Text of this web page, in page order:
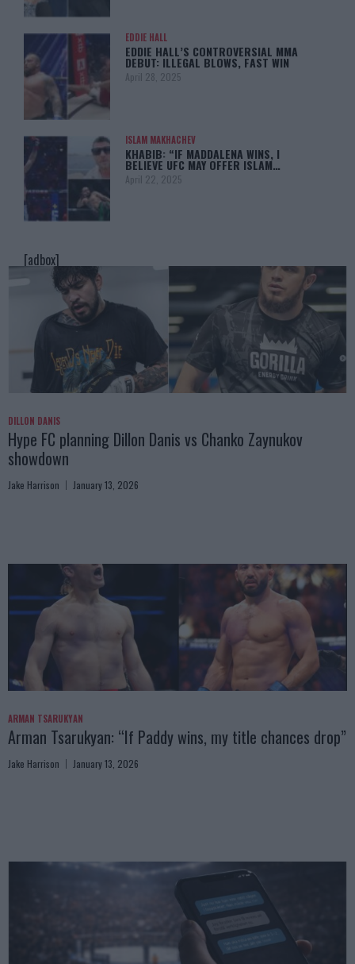
EDDIE HALL
EDDIE HALL’S CONTROVERSIAL MMA
DEBUT: ILLEGAL BLOWS, FAST WIN
April 28, 2025
ISLAM MAKHACHEV
KHABIB: “IF MADDALENA WINS, I
BELIEVE UFC MAY OFFER ISLAM…
April 22, 2025
[adbox]
DILLON DANIS
Hype FC planning Dillon Danis vs Chanko Zaynukov
showdown
Jake Harrison January 13, 2026
ARMAN TSARUKYAN
Arman Tsarukyan: “If Paddy wins, my title chances drop”
Jake Harrison January 13, 2026